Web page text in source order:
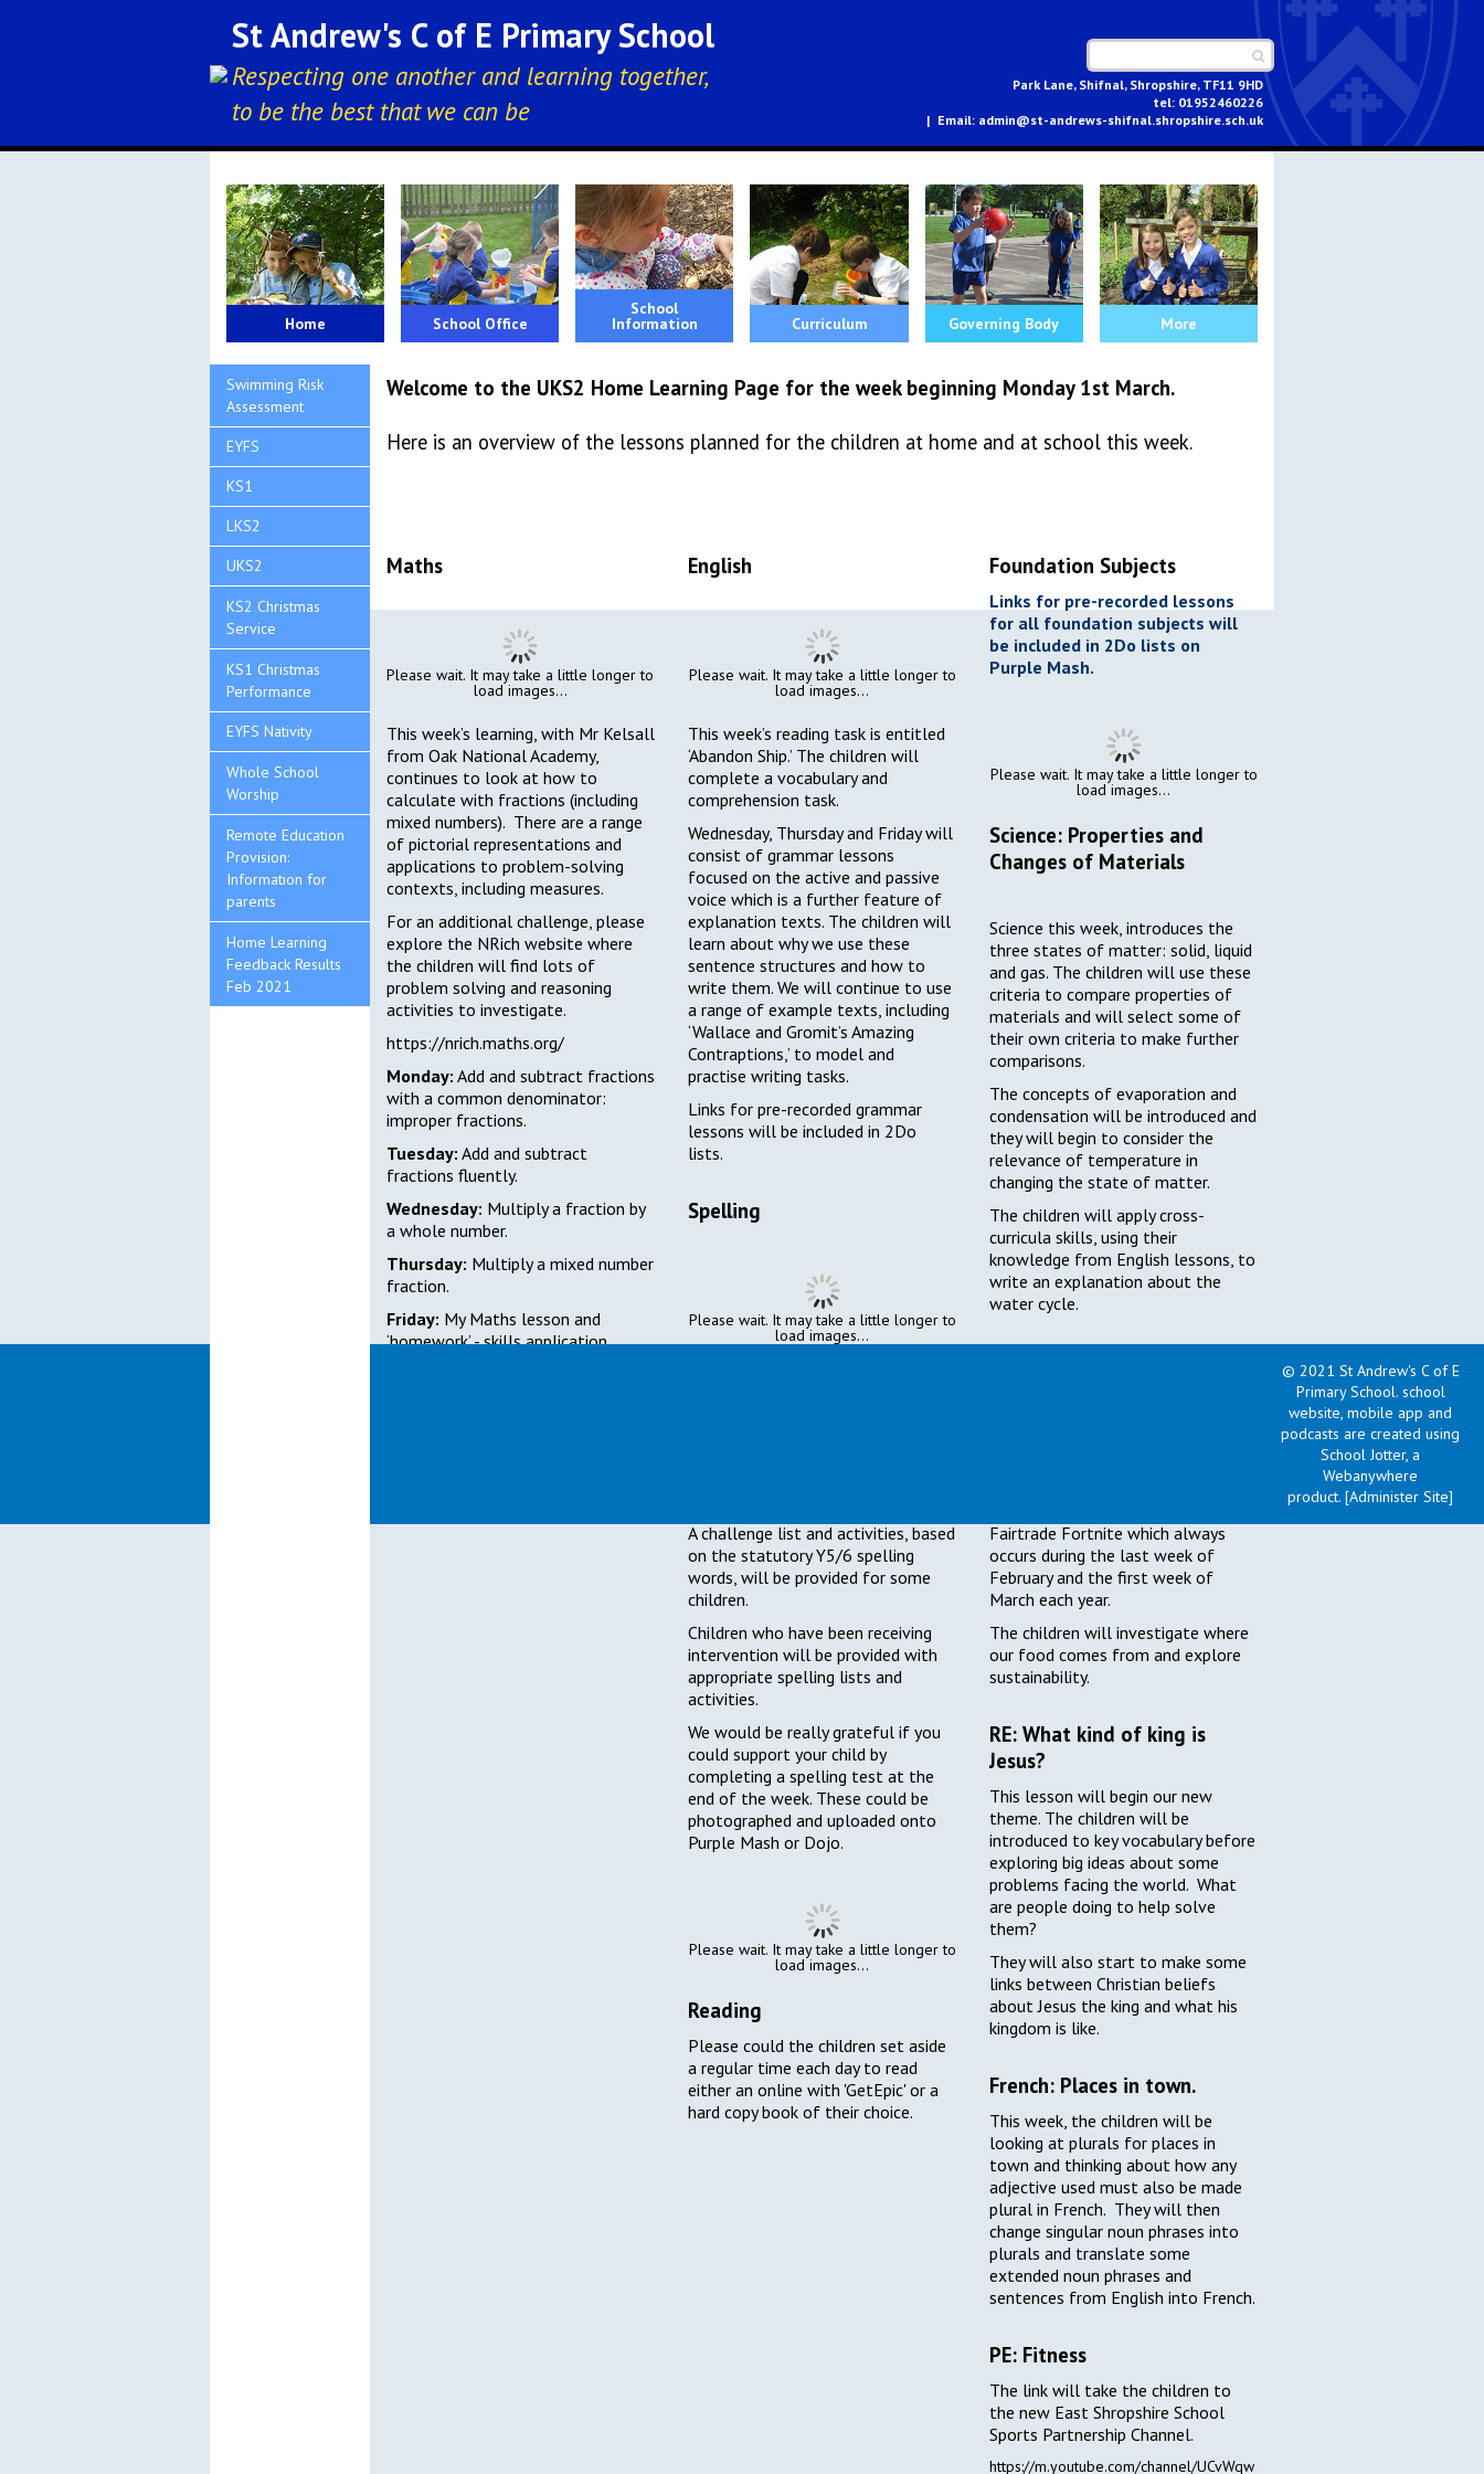
St Andrew's C of E Primary School
Respecting one another and learning together,
to be the best that we can be
Park Lane, Shifnal, Shropshire, TF11 9HD
01952460226
admin@st-andrews-shifnal.shropshire.sch.uk
Home School Office
School
Information Curriculum Governing Body More
Swimming Risk
Assessment
EYFS
KS1
LKS2
UKS2
KS2 Christmas
Service
KS1 Christmas
Performance
EYFS Nativity
Whole School
Worship
Remote Education
Provision:
Information for
parents
Home Learning
Feedback Results
Feb 2021
Welcome to the UKS2 Home Learning Page for the week beginning Monday 1st March.
Here is an overview of the lessons planned for the children at home and at school this week.
Maths
Please wait. It may take a little longer to
load images...
This week’s learning, with Mr Kelsall
from Oak National Academy,
continues to look at how to
calculate with fractions (including
mixed numbers). There are a range
of pictorial representations and
applications to problem-solving
contexts, including measures.
For an additional challenge, please
explore the NRich website where
the children will find lots of
problem solving and reasoning
activities to investigate.
https://nrich.maths.org/
Monday: Add and subtract fractions
with a common denominator:
improper fractions.
Tuesday: Add and subtract
fractions fluently.
Wednesday: Multiply a fraction by
a whole number.
Thursday: Multiply a mixed number
fraction.
Friday: My Maths lesson and
‘homework’ - skills application.
English
Please wait. It may take a little longer to
load images...
This week’s reading task is entitled
‘Abandon Ship.’ The children will
complete a vocabulary and
comprehension task.
Wednesday, Thursday and Friday will
consist of grammar lessons
focused on the active and passive
voice which is a further feature of
explanation texts. The children will
learn about why we use these
sentence structures and how to
write them. We will continue to use
a range of example texts, including
‘Wallace and Gromit’s Amazing
Contraptions,’ to model and
practise writing tasks.
Links for pre-recorded grammar
lessons will be included in 2Do
lists.
Spelling
Please wait. It may take a little longer to
load images...
A challenge list and activities, based
on the statutory Y5/6 spelling
words, will be provided for some
children.
Children who have been receiving
intervention will be provided with
appropriate spelling lists and
activities.
We would be really grateful if you
could support your child by
completing a spelling test at the
end of the week. These could be
photographed and uploaded onto
Purple Mash or Dojo.
Please wait. It may take a little longer to
load images...
Reading
Please could the children set aside
a regular time each day to read
either an online with 'GetEpic' or a
hard copy book of their choice.
Foundation Subjects
Links for pre-recorded lessons
for all foundation subjects will
be included in 2Do lists on
Purple Mash.
Please wait. It may take a little longer to
load images...
Science: Properties and
Changes of Materials
Science this week, introduces the
three states of matter: solid, liquid
and gas. The children will use these
criteria to compare properties of
materials and will select some of
their own criteria to make further
comparisons.
The concepts of evaporation and
condensation will be introduced and
they will begin to consider the
relevance of temperature in
changing the state of matter.
The children will apply cross-
curricula skills, using their
knowledge from English lessons, to
write an explanation about the
water cycle.
Fairtrade Fortnite which always
occurs during the last week of
February and the first week of
March each year.
The children will investigate where
our food comes from and explore
sustainability.
RE: What kind of king is
Jesus?
This lesson will begin our new
theme. The children will be
introduced to key vocabulary before
exploring big ideas about some
problems facing the world. What
are people doing to help solve
them?
They will also start to make some
links between Christian beliefs
about Jesus the king and what his
kingdom is like.
French: Places in town.
This week, the children will be
looking at plurals for places in
town and thinking about how any
adjective used must also be made
plural in French. They will then
change singular noun phrases into
plurals and translate some
extended noun phrases and
sentences from English into French.
PE: Fitness
The link will take the children to
the new East Shropshire School
Sports Partnership Channel.
https://m.youtube.com/channel/UCvWqw
© 2021 St Andrew's C of E
Primary School. school
website, mobile app and
podcasts are created using
School Jotter, a
Webanywhere
product. [Administer Site]